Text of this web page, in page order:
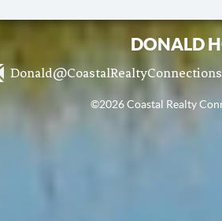
DONALD
©2026 Coastal Realty